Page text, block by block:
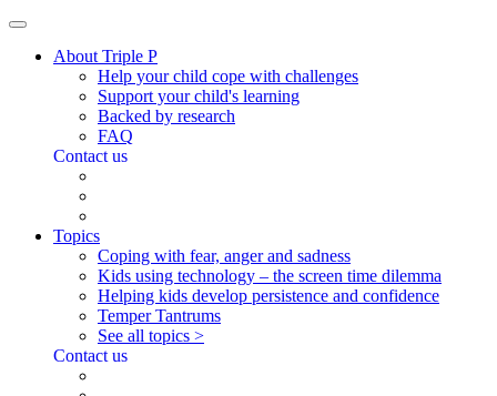
About Triple P
Help your child cope with challenges
Support your child's learning
Backed by research
FAQ
Contact us
Topics
Coping with fear, anger and sadness
Kids using technology – the screen time dilemma
Helping kids develop persistence and confidence
Temper Tantrums
See all topics >
Contact us